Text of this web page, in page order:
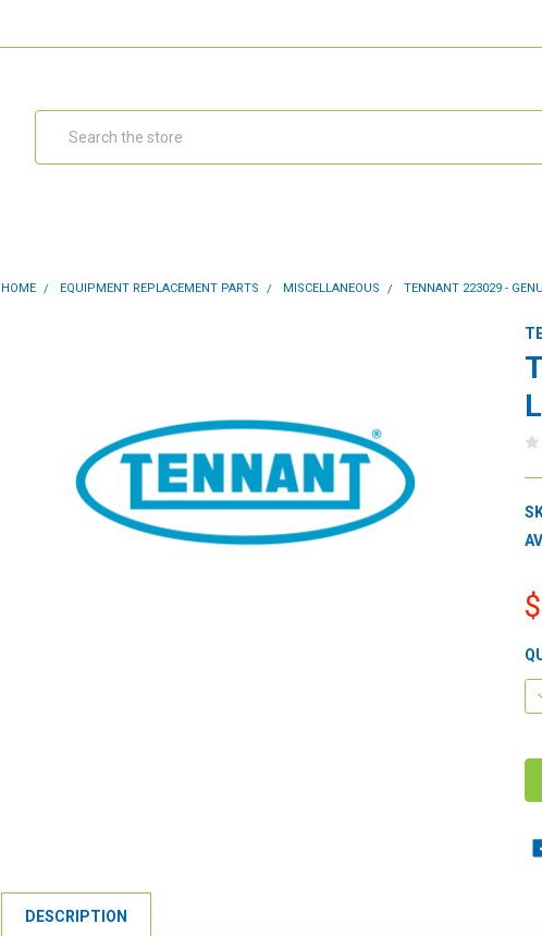
HOME EQUIPMENT REPLACEMENT PARTS MISCELLANEOUS TENNANT 223029 -
DESCRIPTION